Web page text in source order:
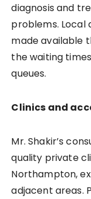
diagnosis and
problems.
made available
the waiting
queues.
Clinics and
Mr. Shakir’s
quality private
Northampton,
adjacent areas.